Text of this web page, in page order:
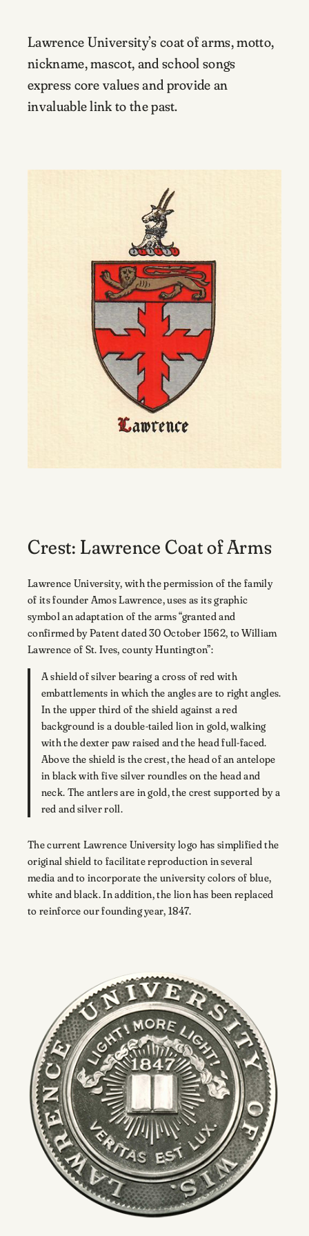
Lawrence University’s coat of arms, motto,
nickname, mascot, and school songs
express core values and provide an
invaluable link to the past.
Crest: Lawrence Coat of Arms
Lawrence University, with the permission of the family
of its founder Amos Lawrence, uses as its graphic
symbol an adaptation of the arms “granted and
confirmed by Patent dated 30 October 1562, to William
Lawrence of St. Ives, county Huntington”:
A shield of silver bearing a cross of red with
embattlements in which the angles are to right angles.
In the upper third of the shield against a red
background is a double-tailed lion in gold, walking
with the dexter paw raised and the head full-faced.
Above the shield is the crest, the head of an antelope
in black with five silver roundles on the head and
neck. The antlers are in gold, the crest supported by a
red and silver roll.
The current Lawrence University logo has simplified the
original shield to facilitate reproduction in several
media and to incorporate the university colors of blue,
white and black. In addition, the lion has been replaced
to reinforce our founding year, 1847.